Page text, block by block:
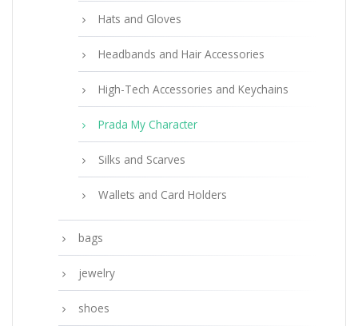
Hats and Gloves
Headbands and Hair Accessories
High-Tech Accessories and Keychains
Prada My Character
Silks and Scarves
Wallets and Card Holders
bags
jewelry
shoes